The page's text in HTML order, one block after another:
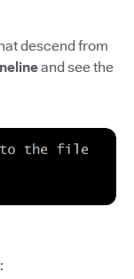
descend from
and see the